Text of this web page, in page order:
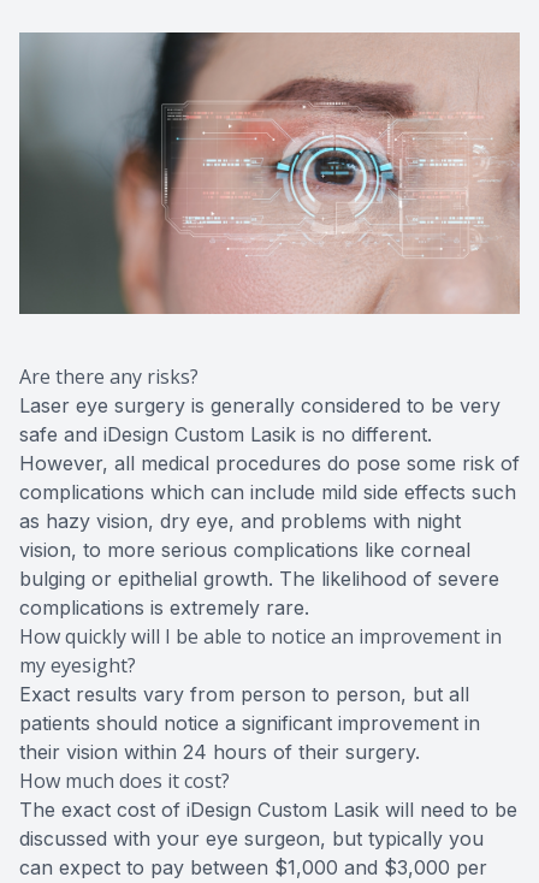
Are there any risks?
Laser eye surgery is generally considered to be very
safe and iDesign Custom Lasik is no different.
However, all medical procedures do pose some risk of
complications which can include mild side effects such
as hazy vision, dry eye, and problems with night
vision, to more serious complications like corneal
bulging or epithelial growth. The likelihood of severe
complications is extremely rare.
How quickly will I be able to notice an improvement in
my eyesight?
Exact results vary from person to person, but all
patients should notice a significant improvement in
their vision within 24 hours of their surgery.
How much does it cost?
The exact cost of iDesign Custom Lasik will need to be
discussed with your eye surgeon, but typically you
can expect to pay between $1,000 and $3,000 per